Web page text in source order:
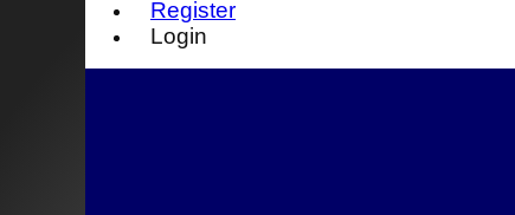
Register
Login